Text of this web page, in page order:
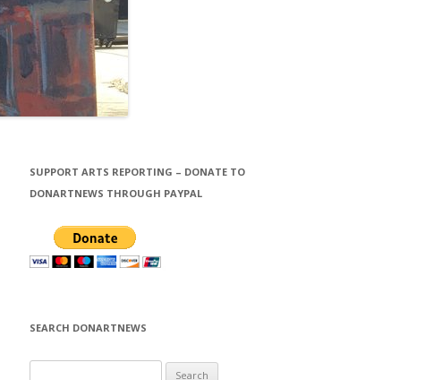
SUPPORT ARTS REPORTING – DONATE TO
DONARTNEWS THROUGH PAYPAL
SEARCH DONARTNEWS